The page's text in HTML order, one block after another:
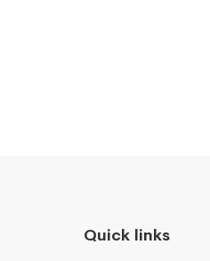
Quick links